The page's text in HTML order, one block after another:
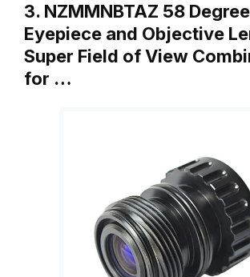
3. NZMMNBTAZ 58
Eyepiece and Objective
Super Field of View
for …